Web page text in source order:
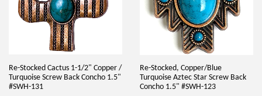
Re-Stocked Cactus 1-1/2" Copper /
Turquoise Screw Back Concho 1.5"
#SWH-131
Re-Stocked, Copper/Blue
Turquoise Aztec Star Screw Back
Concho 1.5" #SWH-123